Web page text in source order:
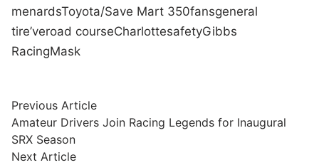
menardsToyota/Save Mart 350fansgeneral
tire’veroad courseCharlottesafetyGibbs
RacingMask
Post
navigation
Previous ArticlePrevious
article:
Amateur Drivers Join Racing Legends for Inaugural
SRX Season
Next ArticleNext